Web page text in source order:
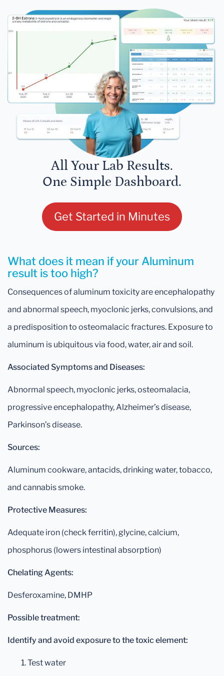
All Your Lab Results.
One Simple Dashboard.
Get Started in Minutes
What does it mean if your Aluminum
result is too high?
Consequences of aluminum toxicity are encephalopathy
and abnormal speech, myoclonic jerks, convulsions, and
a predisposition to osteomalacic fractures. Exposure to
aluminum is ubiquitous via food, water, air and soil.
Associated Symptoms and Diseases:
Abnormal speech, myoclonic jerks, osteomalacia,
progressive encephalopathy, Alzheimer’s disease,
Parkinson’s disease.
Sources:
Aluminum cookware, antacids, drinking water, tobacco,
and cannabis smoke.
Protective Measures:
Adequate iron (check ferritin), glycine, calcium,
phosphorus (lowers intestinal absorption)
Chelating Agents:
Desferoxamine, DMHP
Possible treatment:
Identify and avoid exposure to the toxic element:
Test water